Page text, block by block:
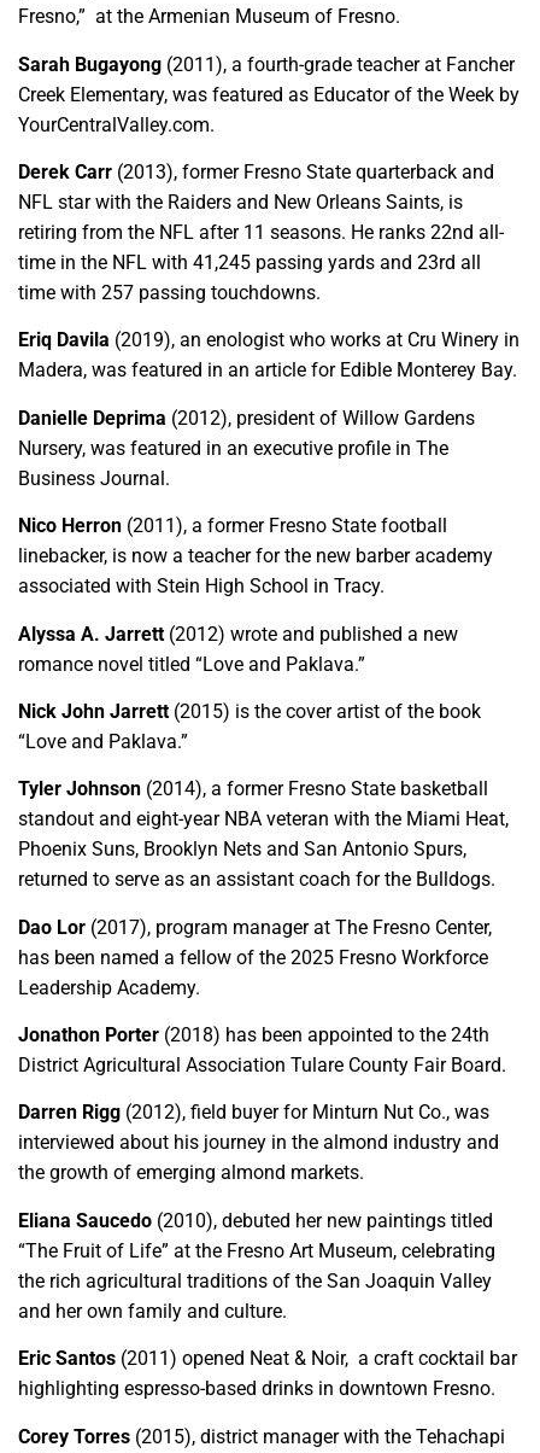
Fresno,” at the Armenian Museum of Fresno.
Sarah Bugayong (2011), a fourth-grade teacher at Fancher
Creek Elementary, was featured as Educator of the Week by
YourCentralValley.com.
Derek Carr (2013), former Fresno State quarterback and
NFL star with the Raiders and New Orleans Saints, is
retiring from the NFL after 11 seasons. He ranks 22nd all-
time in the NFL with 41,245 passing yards and 23rd all
time with 257 passing touchdowns.
Eriq Davila (2019), an enologist who works at Cru Winery in
Madera, was featured in an article for Edible Monterey Bay.
Danielle Deprima (2012), president of Willow Gardens
Nursery, was featured in an executive profile in The
Business Journal.
Nico Herron (2011), a former Fresno State football
linebacker, is now a teacher for the new barber academy
associated with Stein High School in Tracy.
Alyssa A. Jarrett (2012) wrote and published a new
romance novel titled “Love and Paklava.”
Nick John Jarrett (2015) is the cover artist of the book
“Love and Paklava.”
Tyler Johnson (2014), a former Fresno State basketball
standout and eight-year NBA veteran with the Miami Heat,
Phoenix Suns, Brooklyn Nets and San Antonio Spurs,
returned to serve as an assistant coach for the Bulldogs.
Dao Lor (2017), program manager at The Fresno Center,
has been named a fellow of the 2025 Fresno Workforce
Leadership Academy.
Jonathon Porter (2018) has been appointed to the 24th
District Agricultural Association Tulare County Fair Board.
Darren Rigg (2012), field buyer for Minturn Nut Co., was
interviewed about his journey in the almond industry and
the growth of emerging almond markets.
Eliana Saucedo (2010), debuted her new paintings titled
“The Fruit of Life” at the Fresno Art Museum, celebrating
the rich agricultural traditions of the San Joaquin Valley
and her own family and culture.
Eric Santos (2011) opened Neat & Noir, a craft cocktail bar
highlighting espresso-based drinks in downtown Fresno.
Corey Torres (2015), district manager with the Tehachapi